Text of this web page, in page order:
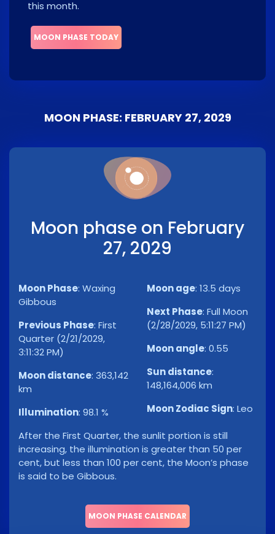
this month.
MOON PHASE TODAY
MOON PHASE: FEBRUARY 27, 2029
Moon phase on February
27, 2029
Moon Phase: Waxing
Gibbous
Previous Phase: First
Quarter (2/21/2029,
3:11:32 PM)
Moon distance: 363,142
km
Illumination: 98.1 %
Moon age: 13.5 days
Next Phase: Full Moon
(2/28/2029, 5:11:27 PM)
Moon angle: 0.55
Sun distance:
148,164,006 km
Moon Zodiac Sign: Leo
After the First Quarter, the sunlit portion is still
increasing, the illumination is greater than 50 per
cent, but less than 100 per cent, the Moon’s phase
is said to be Gibbous.
MOON PHASE CALENDAR